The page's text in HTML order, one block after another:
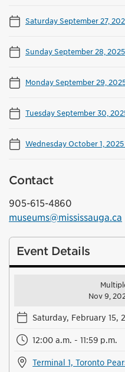
Saturday September 27,
Sunday September 28, 2025
Monday September 29,
Tuesday September 30,
Wednesday October 1, 2025
Contact
905-615-4860
museums@mississauga.ca
Event Details
Nov 9,
Saturday, February 15,
12:00 a.m. - 11:59 p.m.
Terminal 1, Toronto